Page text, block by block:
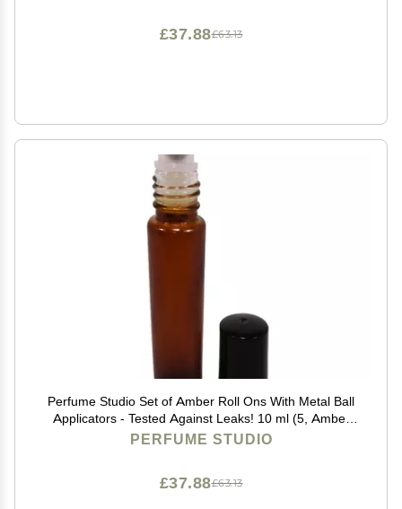
£63.13
£37.88
Perfume Studio Set of Amber Roll Ons With Metal Ball
Applicators - Tested Against Leaks! 10 ml (5, Amber
Glass Metal Ball)
PERFUME STUDIO
£63.13
£37.88